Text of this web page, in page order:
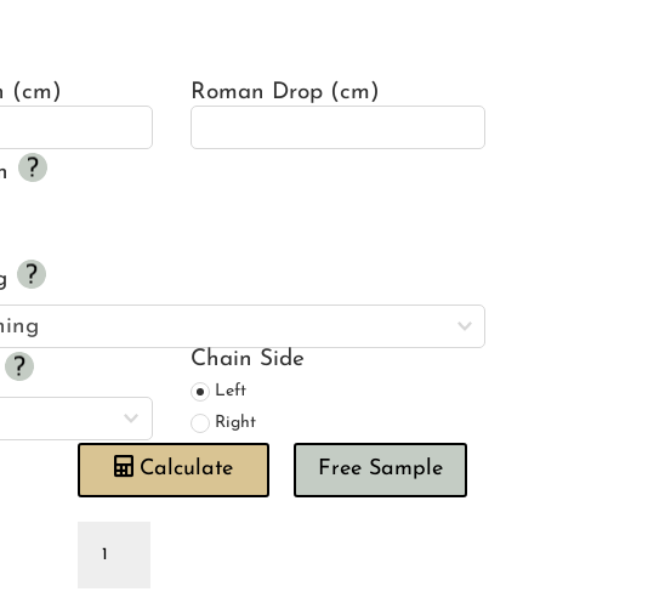
(cm) Roman Drop (cm)
Chain Side
Left
Right
Calculate
Rosebud
Free Sample